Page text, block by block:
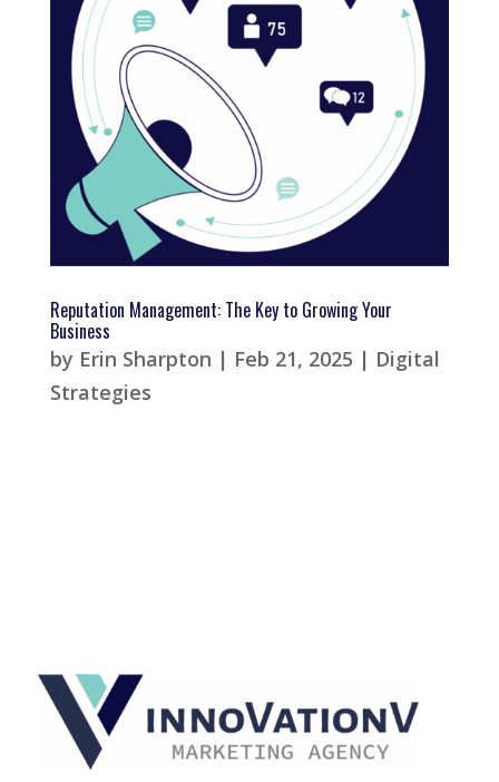
Reputation Management: The Key to Growing Your
Business
by Erin Sharpton | Feb 21, 2025 | Digital
Strategies